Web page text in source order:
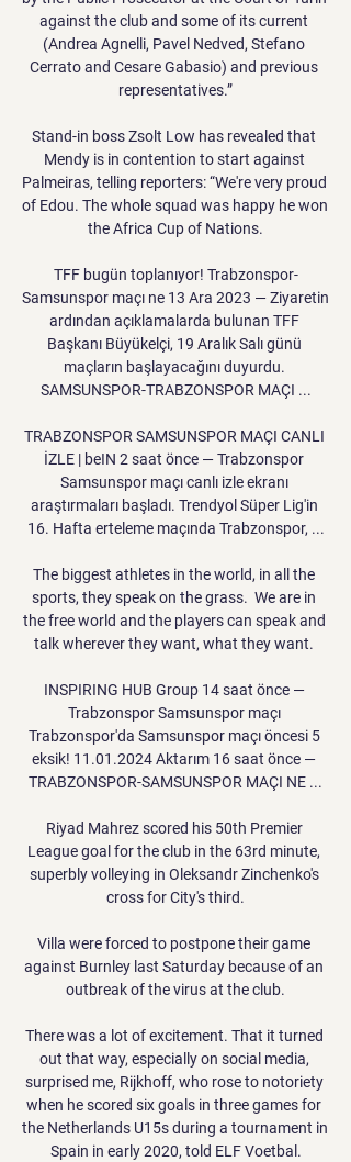
against the club and some of its current
(Andrea Agnelli, Pavel Nedved, Stefano
Cerrato and Cesare Gabasio) and previous
representatives.”
Stand-in boss Zsolt Low has revealed that
Mendy is in contention to start against
Palmeiras, telling reporters: “We're very proud
of Edou. The whole squad was happy he won
the Africa Cup of Nations.
TFF bugün toplanıyor! Trabzonspor-
Samsunspor maçı ne 13 Ara 2023 — Ziyaretin
ardından açıklamalarda bulunan TFF
Başkanı Büyükelçi, 19 Aralık Salı günü
maçların başlayacağını duyurdu.
SAMSUNSPOR-TRABZONSPOR MAÇI ...
TRABZONSPOR SAMSUNSPOR MAÇI CANLI
İZLE | beIN 2 saat önce — Trabzonspor
Samsunspor maçı canlı izle ekranı
araştırmaları başladı. Trendyol Süper Lig'in
16. Hafta erteleme maçında Trabzonspor, ...
The biggest athletes in the world, in all the
sports, they speak on the grass.  We are in
the free world and the players can speak and
talk wherever they want, what they want.
INSPIRING HUB Group 14 saat önce —
Trabzonspor Samsunspor maçı
Trabzonspor'da Samsunspor maçı öncesi 5
eksik! 11.01.2024 Aktarım 16 saat önce —
TRABZONSPOR-SAMSUNSPOR MAÇI NE ...
Riyad Mahrez scored his 50th Premier
League goal for the club in the 63rd minute,
superbly volleying in Oleksandr Zinchenko's
cross for City's third.
Villa were forced to postpone their game
against Burnley last Saturday because of an
outbreak of the virus at the club.
There was a lot of excitement. That it turned
out that way, especially on social media,
surprised me, Rijkhoff, who rose to notoriety
when he scored six goals in three games for
the Netherlands U15s during a tournament in
Spain in early 2020, told ELF Voetbal.